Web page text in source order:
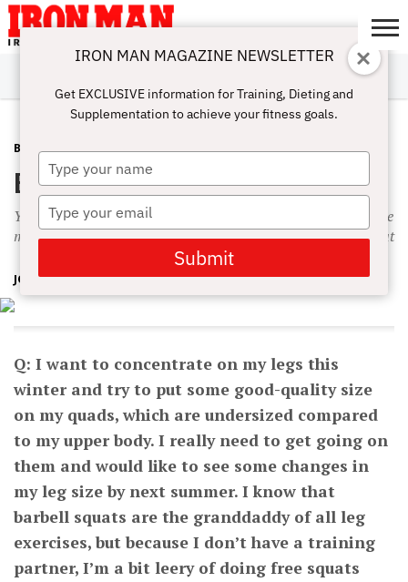
ABOUT
SUBSCRIBE
IRON MAN
CHALLENGE
CALCULATORS
TRAINING
NUTRITION
LIFESTYLE
MAGAZINE
SHOP
SUBMISSIONS
CONTACT
MY
ACCOUNT
BODYPART MARCH 26, 2016
Building Up the Legs
You don’t have to go to absolute failure to build your legs. The
main thing is to do more than you did at your last leg workout
JOHN HANSEN
Q: I want to concentrate on my legs this
winter and try to put some good-quality size
on my quads, which are undersized compared
to my upper body. I really need to get going on
them and would like to see some changes in
my leg size by next summer. I know that
barbell squats are the granddaddy of all leg
exercises, but because I don’t have a training
partner, I’m a bit leery of doing free squats
IRON MAN MAGAZINE NEWSLETTER
Get EXCLUSIVE information for Training, Dieting and
Supplementation to achieve your fitness goals.
Type
your
name
Type
your
email
Submit